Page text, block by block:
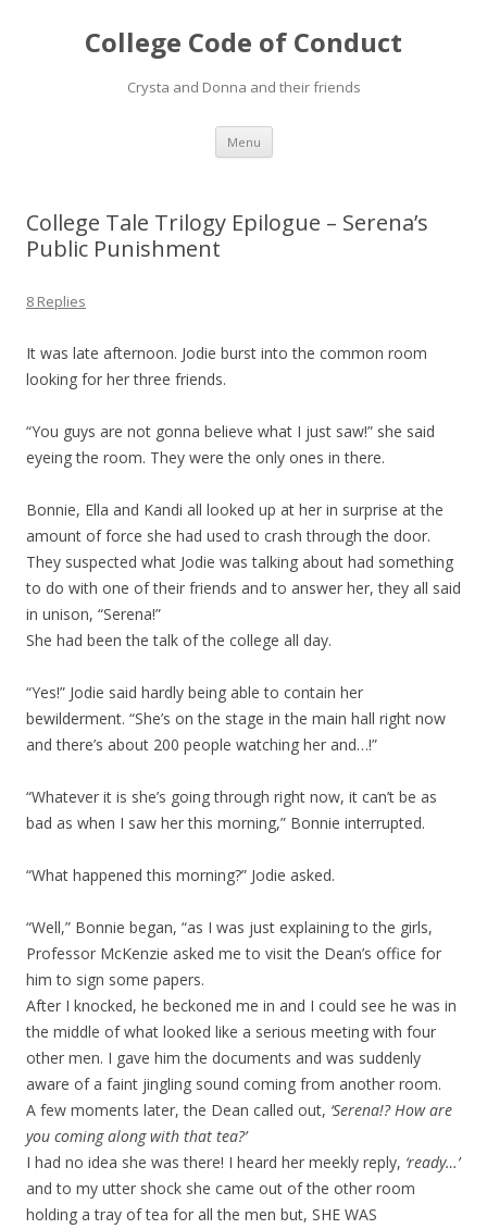
College Code of Conduct
Crysta and Donna and their friends
Menu Skip
content
College Tale Trilogy Epilogue – Serena’s
Public Punishment
8 Replies
It was late afternoon. Jodie burst into the common room
looking for her three friends.
“You guys are not gonna believe what I just saw!” she said
eyeing the room. They were the only ones in there.
Bonnie, Ella and Kandi all looked up at her in surprise at the
amount of force she had used to crash through the door.
They suspected what Jodie was talking about had something
to do with one of their friends and to answer her, they all said
in unison, “Serena!”
She had been the talk of the college all day.
“Yes!” Jodie said hardly being able to contain her
bewilderment. “She’s on the stage in the main hall right now
and there’s about 200 people watching her and…!”
“Whatever it is she’s going through right now, it can’t be as
bad as when I saw her this morning,” Bonnie interrupted.
“What happened this morning?” Jodie asked.
“Well,” Bonnie began, “as I was just explaining to the girls,
Professor McKenzie asked me to visit the Dean’s office for
him to sign some papers.
After I knocked, he beckoned me in and I could see he was in
the middle of what looked like a serious meeting with four
other men. I gave him the documents and was suddenly
aware of a faint jingling sound coming from another room.
A few moments later, the Dean called out, ‘Serena!? How are
you coming along with that tea?’
I had no idea she was there! I heard her meekly reply, ‘ready…’
and to my utter shock she came out of the other room
holding a tray of tea for all the men but, SHE WAS